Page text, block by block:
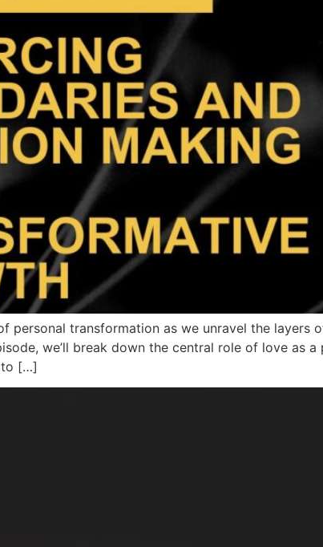
personal transformation as we unravel the
we’ll break down the central role of love as
to […]